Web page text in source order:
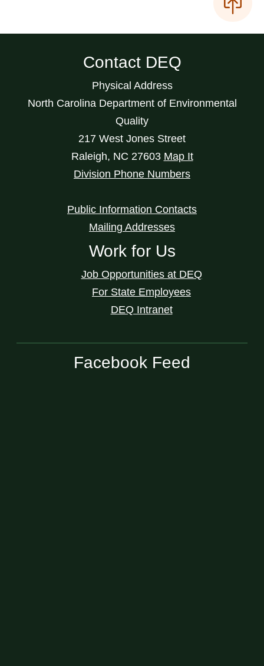
Contact DEQ
Physical Address
North Carolina Department of Environmental
Quality
217 West Jones Street
Raleigh, NC 27603 Map It
Division Phone Numbers
Public Information Contacts
Mailing Addresses
Work for Us
Job Opportunities at DEQ
For State Employees
DEQ Intranet
Facebook Feed